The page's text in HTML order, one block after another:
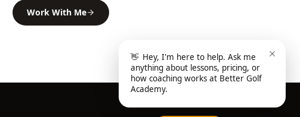
Work With Me
👋 Hey, I'm here to help. Ask me
anything about lessons, pricing, or
how coaching works at Better Golf
Academy.